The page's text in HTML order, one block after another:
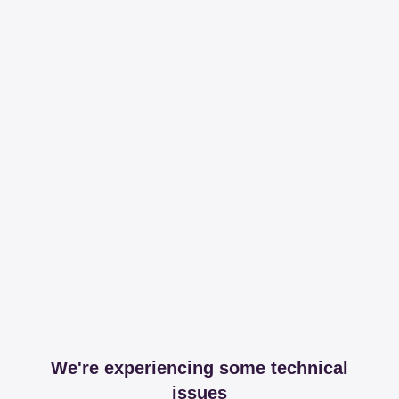
We're experiencing some technical
issues